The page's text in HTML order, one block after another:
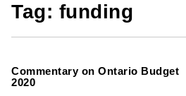
Tag: funding
Commentary on Ontario Budget
2020